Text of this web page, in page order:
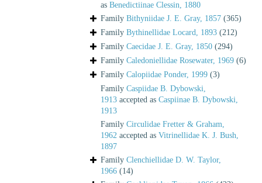
as Benedictiinae Clessin, 1880
Family Bithyniidae J. E. Gray, 1857 (365)
Family Bythinellidae Locard, 1893 (212)
Family Caecidae J. E. Gray, 1850 (294)
Family Caledoniellidae Rosewater, 1969 (6)
Family Calopiidae Ponder, 1999 (3)
Family Caspiidae B. Dybowski,
1913 accepted as Caspiinae B. Dybowski,
1913
Family Circulidae Fretter & Graham,
1962 accepted as Vitrinellidae K. J. Bush,
1897
Family Clenchiellidae D. W. Taylor,
1966 (14)